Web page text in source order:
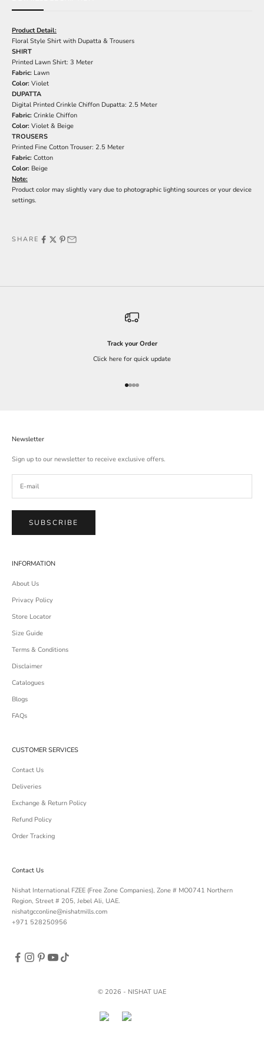
Product Detail:
Floral Style Shirt with Dupatta & Trousers
SHIRT
Printed Lawn Shirt: 3 Meter
Fabric: Lawn
Color: Violet
DUPATTA
Digital Printed Crinkle Chiffon Dupatta: 2.5 Meter
Fabric: Crinkle Chiffon
Color: Violet & Beige
TROUSERS
Printed Fine Cotton Trouser: 2.5 Meter
Fabric: Cotton
Color: Beige
Note:
Product color may slightly vary due to photographic lighting sources or your device
settings.
SHARE
Track your Order
Click here for quick update
Go to item 1
Go to item 2
Go to item 3
Go to item 4
Newsletter
Sign up to our newsletter to receive exclusive offers.
SUBSCRIBE
INFORMATION
About Us
Privacy Policy
Store Locator
Size Guide
Terms & Conditions
Disclaimer
Catalogues
Blogs
FAQs
CUSTOMER SERVICES
Contact Us
Deliveries
Exchange & Return Policy
Refund Policy
Order Tracking
Contact Us
Nishat International FZEE (Free Zone Companies), Zone # MO0741 Northern
Region, Street # 205, Jebel Ali, UAE.
nishatgcconline@nishatmills.com
+971 528250956
© 2026 - NISHAT UAE